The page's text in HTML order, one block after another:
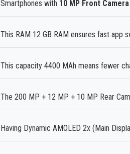
Smartphones with 10 MP Front Camera
This RAM 12 GB RAM ensures fast app
This capacity 4400 MAh means fewer
The 200 MP + 12 MP + 10 MP Rear
Having Dynamic AMOLED 2x (Main